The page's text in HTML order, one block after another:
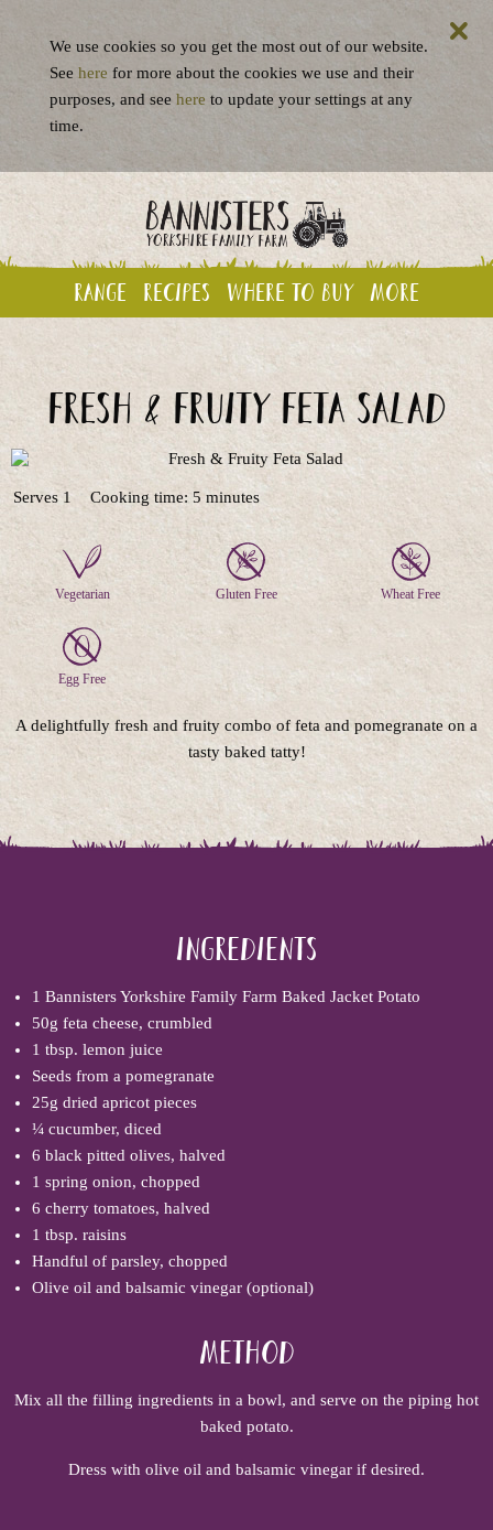
Range Recipes Where to buy More
Fresh & Fruity Feta Salad
Serves 1 Cooking time: 5 minutes
Vegetarian Gluten Free Wheat Free
Egg Free
A delightfully fresh and fruity combo of feta and pomegranate on a
tasty baked tatty!
Ingredients
1 Bannisters Yorkshire Family Farm Baked Jacket Potato
50g feta cheese, crumbled
1 tbsp. lemon juice
Seeds from a pomegranate
25g dried apricot pieces
¼ cucumber, diced
6 black pitted olives, halved
1 spring onion, chopped
6 cherry tomatoes, halved
1 tbsp. raisins
Handful of parsley, chopped
Olive oil and balsamic vinegar (optional)
Method
Mix all the filling ingredients in a bowl, and serve on the piping hot
baked potato.
Dress with olive oil and balsamic vinegar if desired.
We use cookies so you get the most out of our website.
See here for more about the cookies we use and their
purposes, and see here to update your settings at any
time.